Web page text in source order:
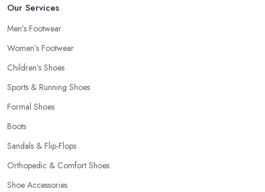
Our Services
Men’s Footwear
Women’s Footwear
Children’s Shoes
Sports & Running Shoes
Formal Shoes
Boots
Sandals & Flip-Flops
Orthopedic & Comfort Shoes
Shoe Accessories